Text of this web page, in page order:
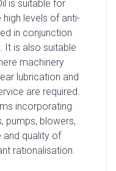
is suitable for
levels of anti-
in conjunction
It is also suitable
machinery
lubrication and
are required.
incorporating
pumps, blowers,
and quality of
rationalisation.